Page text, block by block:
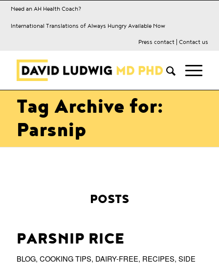
Need an AH Health Coach?
International Translations of Always Hungry Available Now
Press contact| Contact us
Tag Archive for:
Parsnip
POSTS
PARSNIP RICE
BLOG, COOKING TIPS, DAIRY-FREE, RECIPES, SIDE